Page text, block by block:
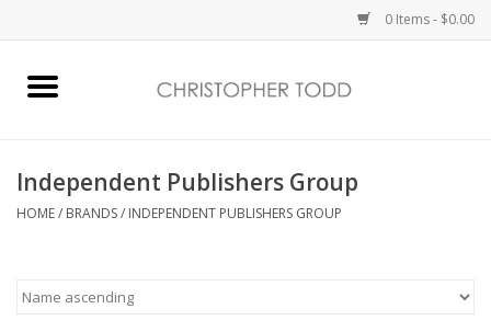
0 Items - $0.00
Bath & Body
Vanessa Williams
Independent Publishers Group
HOME/ BRANDS/ INDEPENDENT PUBLISHERS GROUP